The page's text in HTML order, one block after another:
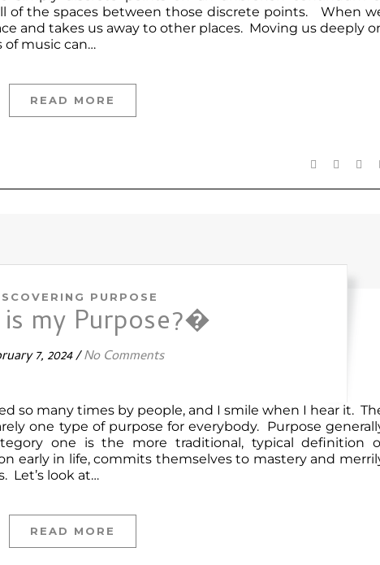
of the spaces between those discrete points. When
and takes us away to other places. Moving us deeply
of music can…
READ MORE
PURPOSE
my Purpose?�
7, 2024/ No Comments
so many times by people, and I smile when I hear it.
one type of purpose for everybody. Purpose
one is the more traditional, typical definition
early in life, commits themselves to mastery and
Let’s look at…
READ MORE